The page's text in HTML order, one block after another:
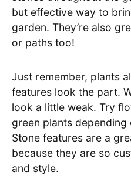
but effective way to
garden. They’re also
or paths too!
Just remember, plants
features look the part.
look a little weak. Try
green plants
Stone features are a
because they are so
and style.